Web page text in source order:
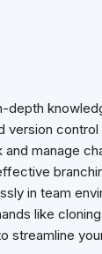
depth
version control
and manage
in team
like
streamline